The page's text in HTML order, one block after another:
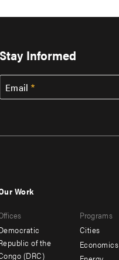
Stay Informed
Email
Work
of the
(DRC)
Programs
Cities
Economics